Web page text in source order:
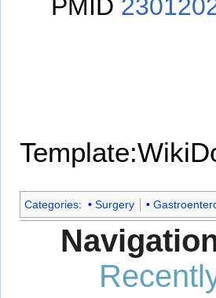
PMID
Categories: Surgery